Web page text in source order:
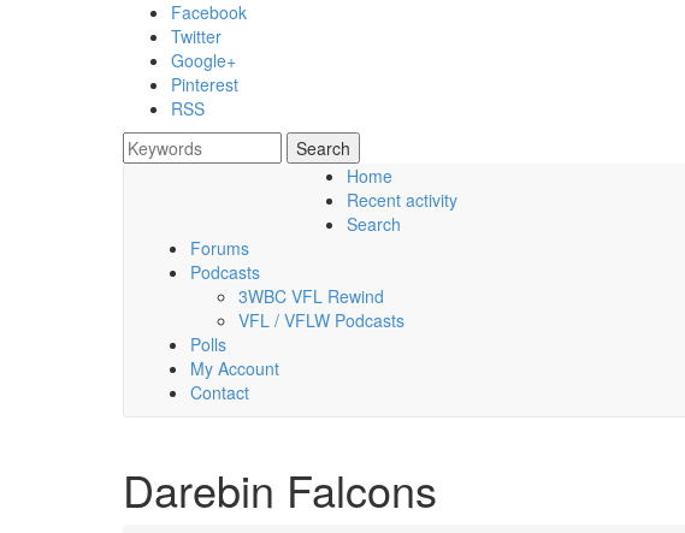
Skip to main content
Facebook
Twitter
Google+
Pinterest
RSS
Search form
Search
Saturday, 08 August 2026
Home
Recent activity
Search
Forums
Podcasts
3WBC VFL Rewind
VFL / VFLW Podcasts
Polls
My Account
Contact
Darebin Falcons